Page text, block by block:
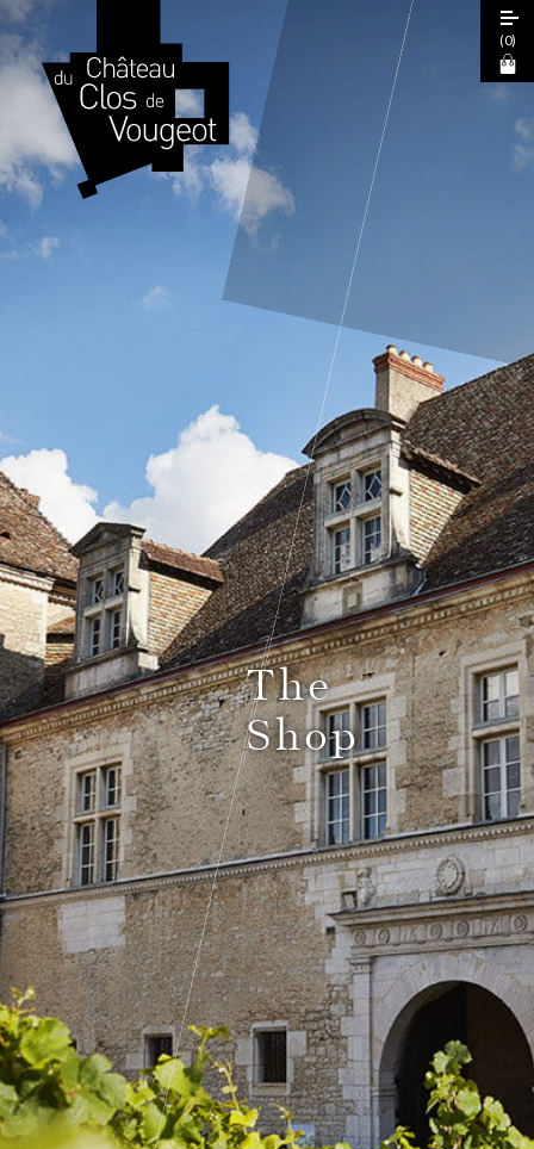
European Heritage Days 2026
Guided Tour
Cœur de Climats Experience
La Table de Léonce
The "Spiritual Burgundy" Pass
Le Comptoir du Bénaton
Weddings
Receptions, cocktails & business events
(0)
The
Shop